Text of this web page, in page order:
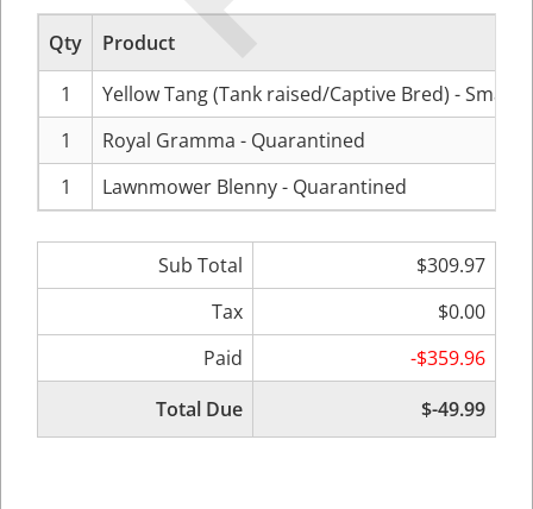
Qty
Product
1
Yellow Tang (Tank raised/Captive Bred) - Small
1
Royal Gramma - Quarantined
1
Lawnmower Blenny - Quarantined
Sub Total
$309.97
Tax
$0.00
Paid
-$359.96
Total Due
$-49.99